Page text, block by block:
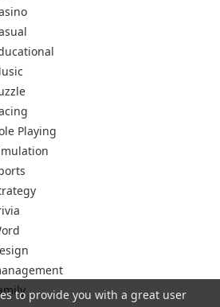
Playing
to provide you with a great user